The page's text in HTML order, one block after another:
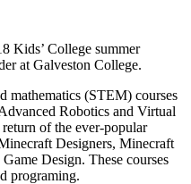
Kids’ College summer
at Galveston College.
mathematics (STEM) courses
Robotics and Virtual
of the ever-popular
Designers, Minecraft
Design. These courses
programing.